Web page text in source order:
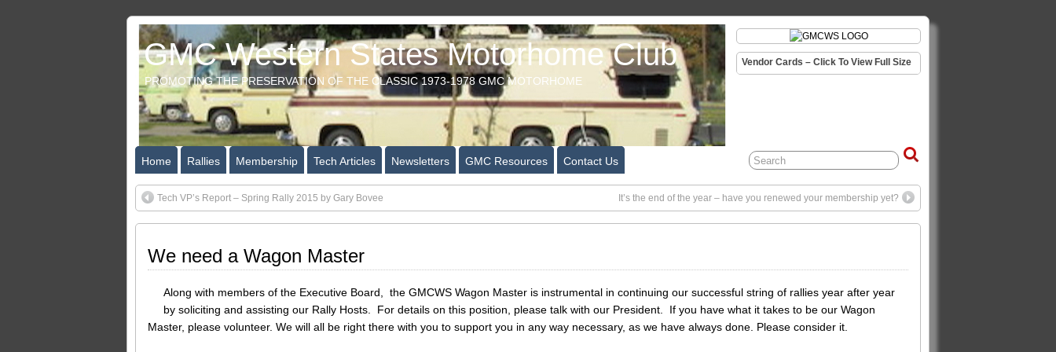
GMC Western States Motorhome Club
PROMOTING THE PRESERVATION OF THE CLASSIC 1973-1978 GMC MOTORHOME
Vendor Cards – Click To View Full Size
Home Rallies Membership Tech Articles Newsletters GMC Resources Contact Us
Tech VP’s Report – Spring Rally 2015 by Gary Bovee It’s the end of the year – have you renewed your membership yet?
We need a Wagon Master
Along with members of the Executive Board, the GMCWS Wagon Master is instrumental in continuing our successful string of rallies year after year
by soliciting and assisting our Rally Hosts. For details on this position, please talk with our President. If you have what it takes to be our Wagon
Master, please volunteer. We will all be right there with you to support you in any way necessary, as we have always done. Please consider it.